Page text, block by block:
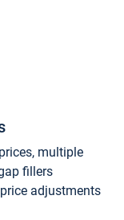
multiple
fillers
adjustments